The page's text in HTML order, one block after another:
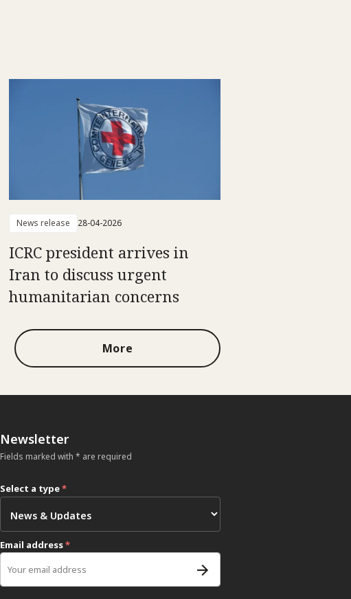
News release 28-04-2026
ICRC president arrives in
Iran to discuss urgent
humanitarian concerns
More
Newsletter
Fields marked with * are required
Select a type*
Email address*